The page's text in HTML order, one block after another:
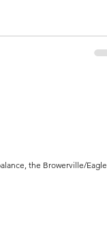
the Browerville/Eagle